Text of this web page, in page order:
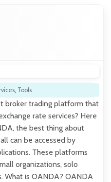
, Tools
broker trading platform that
rate services? Here
the best thing about
can be accessed by
These platforms
organizations, solo
What is OANDA? OANDA